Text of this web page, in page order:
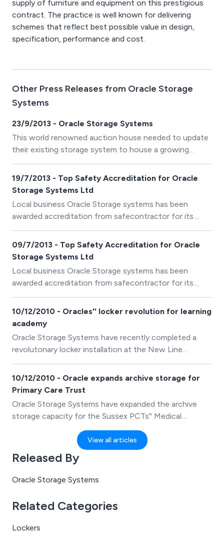
supply of furniture and equipment on this prestigious
contract. The practice is well known for delivering
schemes that reflect best possible value in design,
specification, performance and cost.
Other Press Releases from Oracle Storage
Systems
23/9/2013 - Oracle Storage Systems
This world renowned auction house needed to update
their existing storage system to house a growing
number of bound catalogues, dating back to 1766.
19/7/2013 - Top Safety Accreditation for Oracle
Storage Systems Ltd
Local business Oracle Storage systems has been
awarded accreditation from safecontractor for its
commitment to achieving excellence in health and
safety.
09/7/2013 - Top Safety Accreditation for Oracle
Storage Systems Ltd
Local business Oracle Storage systems has been
awarded accreditation from safecontractor for its
commitment to achieving excellence in health and
safety.
10/12/2010 - Oracles'' locker revolution for learning
academy
Oracle Storage Systems have recently completed a
revolutonary locker installation at the New Line
Learning Academy in Maidstone, Kent.
10/12/2010 - Oracle expands archive storage for
Primary Care Trust
Oracle Storage Systems have expanded the archive
storage capacity for the Sussex PCTs'' Medical
Records Department.
View all articles
Released By
Oracle Storage Systems
Related Categories
Lockers